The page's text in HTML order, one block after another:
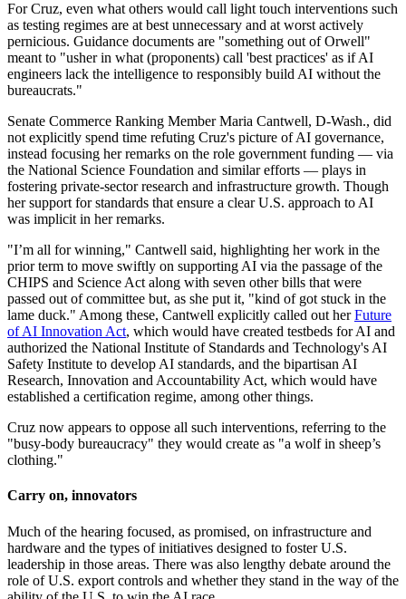
For Cruz, even what others would call light touch interventions such
as testing regimes are at best unnecessary and at worst actively
pernicious. Guidance documents are "something out of Orwell"
meant to "usher in what (proponents) call 'best practices' as if AI
engineers lack the intelligence to responsibly build AI without the
bureaucrats."
Senate Commerce Ranking Member Maria Cantwell, D-Wash., did
not explicitly spend time refuting Cruz's picture of AI governance,
instead focusing her remarks on the role government funding — via
the National Science Foundation and similar efforts — plays in
fostering private-sector research and infrastructure growth. Though
her support for standards that ensure a clear U.S. approach to AI
was implicit in her remarks.
"I’m all for winning," Cantwell said, highlighting her work in the
prior term to move swiftly on supporting AI via the passage of the
CHIPS and Science Act along with seven other bills that were
passed out of committee but, as she put it, "kind of got stuck in the
lame duck." Among these, Cantwell explicitly called out herFuture
of AI Innovation Act, which would have created testbeds for AI and
authorized the National Institute of Standards and Technology's AI
Safety Institute to develop AI standards, and the bipartisan AI
Research, Innovation and Accountability Act, which would have
established a certification regime, among other things.
Cruz now appears to oppose all such interventions, referring to the
"busy-body bureaucracy" they would create as "a wolf in sheep’s
clothing."
Carry on, innovators
Much of the hearing focused, as promised, on infrastructure and
hardware and the types of initiatives designed to foster U.S.
leadership in those areas. There was also lengthy debate around the
role of U.S. export controls and whether they stand in the way of the